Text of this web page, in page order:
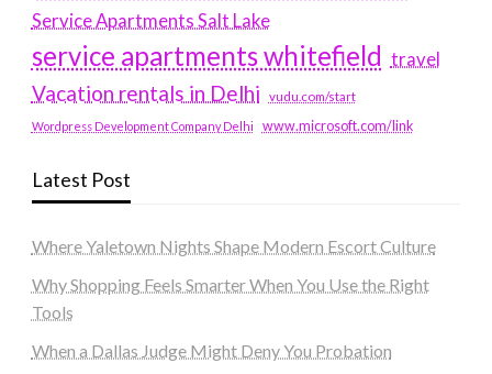
Service Apartments Salt Lake
service apartments whitefield travel
Vacation rentals in Delhi vudu.com/start
Wordpress Development Company Delhi www.microsoft.com/link
Latest Post
Where Yaletown Nights Shape Modern Escort Culture
Why Shopping Feels Smarter When You Use the Right
Tools
When a Dallas Judge Might Deny You Probation